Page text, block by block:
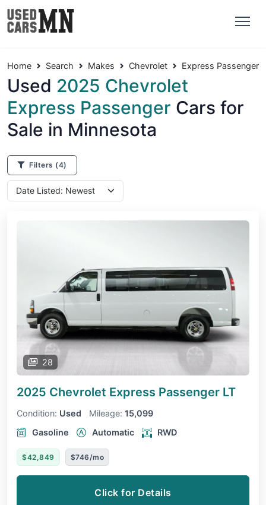
Home Search Makes Chevrolet Express Passenger
Used 2025 Chevrolet
Express Passenger Cars for
Sale in Minnesota
Filters (4)
28
2025 Chevrolet Express Passenger LT
Condition: Used Mileage: 15,099
Gasoline
Automatic RWD
$42,849 $746/mo
Click for Details